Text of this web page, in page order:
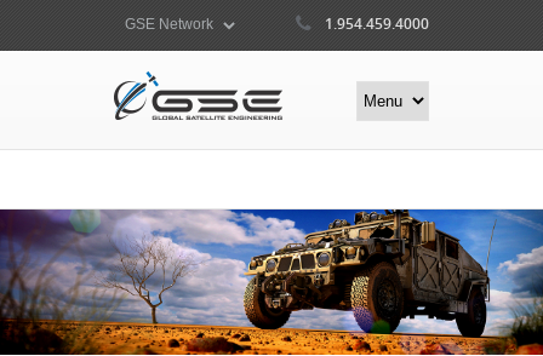
1.954.459.4000